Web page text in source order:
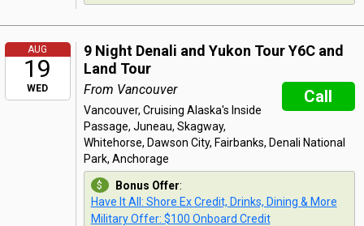
AUG
19
WED
9 Night Denali and Yukon Tour Y6C and
Land Tour
Call
From Vancouver
Vancouver, Cruising Alaska's Inside
Passage, Juneau, Skagway,
Whitehorse, Dawson City, Fairbanks, Denali National
Park, Anchorage
Bonus Offer:
Have It All: Shore Ex Credit, Drinks, Dining & More
Military Offer: $100 Onboard Credit